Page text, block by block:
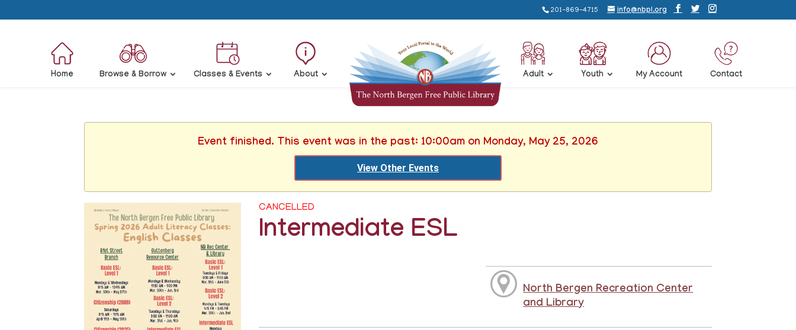
201-869-4715 info@nbpl.org
Home Browse & Borrow Classes & Events About Adult Youth My Account Contact
Event finished. This event was in the past: 10:00am on Monday, May 25, 2026
View Other Events
CANCELLED
Intermediate ESL
North Bergen Recreation Center
and Library